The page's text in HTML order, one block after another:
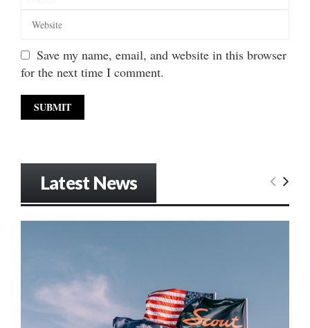
Save my name, email, and website in this browser
for the next time I comment.
Latest News